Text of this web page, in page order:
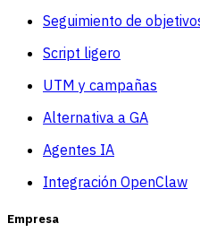
Seguimiento de
Script ligero
UTM y campañas
Alternativa a GA
Agentes IA
Integración OpenClaw
Empresa